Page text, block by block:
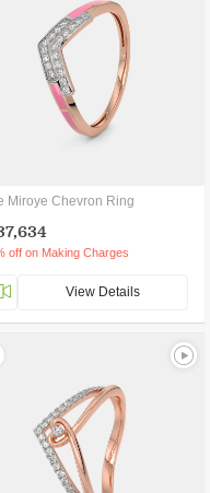
Miroye Chevron Ring
off on Making Charges
View Details